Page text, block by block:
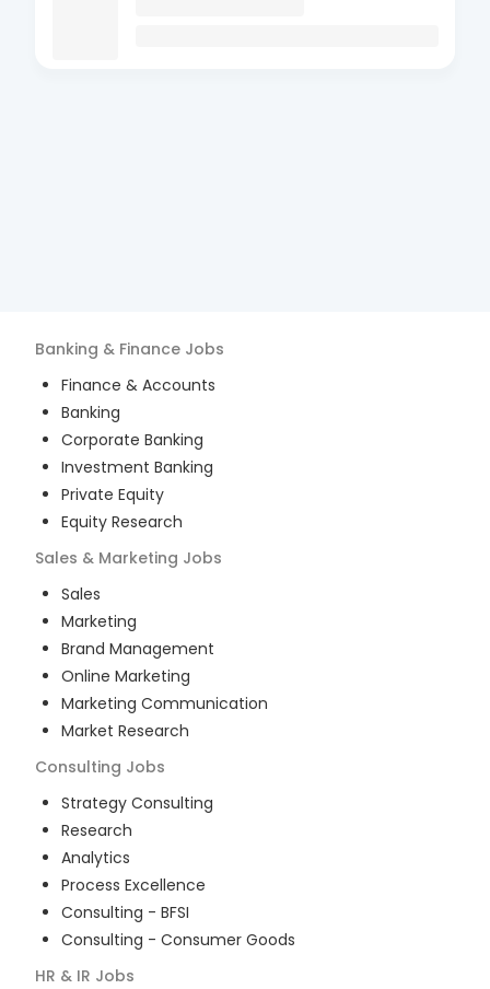
Banking & Finance Jobs
Finance & Accounts
Banking
Corporate Banking
Investment Banking
Private Equity
Equity Research
Sales & Marketing Jobs
Sales
Marketing
Brand Management
Online Marketing
Marketing Communication
Market Research
Consulting Jobs
Strategy Consulting
Research
Analytics
Process Excellence
Consulting - BFSI
Consulting - Consumer Goods
HR & IR Jobs